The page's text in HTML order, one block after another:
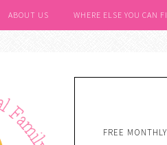
ABOUT US WHERE ELSE YOU CAN
FREE